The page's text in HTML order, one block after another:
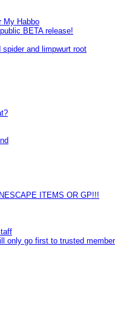
My Habbo
BETA release!
and limpwurt root
ITEMS OR GP!!!
only go first to trusted